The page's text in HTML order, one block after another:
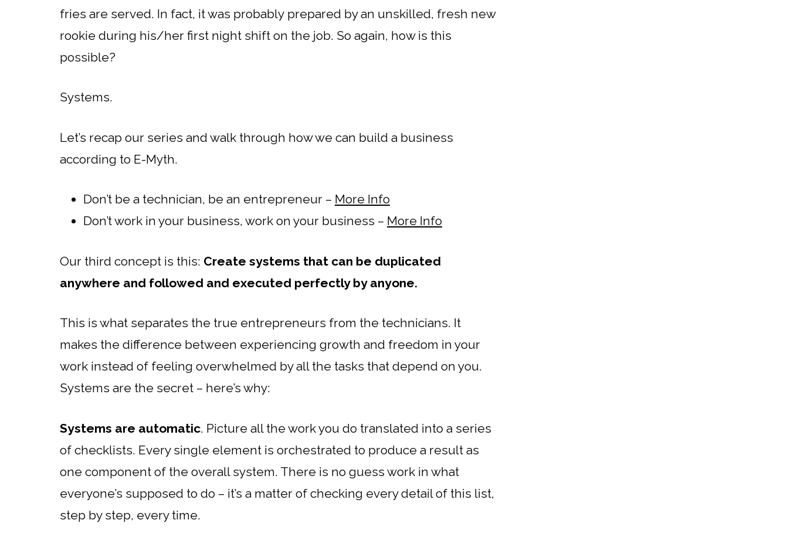
fries are served. In fact, it was probably prepared by an unskilled, fresh new
rookie during his/her first night shift on the job. So again, how is this
possible?
Systems.
Let’s recap our series and walk through how we can build a business
according to E-Myth.
Don’t be a technician, be an entrepreneur – More Info
Don’t work in your business, work on your business – More Info
Our third concept is this: Create systems that can be duplicated
anywhere and followed and executed perfectly by anyone.
This is what separates the true entrepreneurs from the technicians. It
makes the difference between experiencing growth and freedom in your
work instead of feeling overwhelmed by all the tasks that depend on you.
Systems are the secret – here’s why:
Systems are automatic. Picture all the work you do translated into a series
of checklists. Every single element is orchestrated to produce a result as
one component of the overall system. There is no guess work in what
everyone’s supposed to do – it’s a matter of checking every detail of this list,
step by step, every time.